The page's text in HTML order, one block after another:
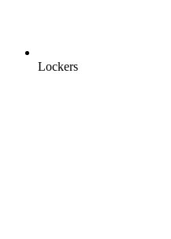
Lockers